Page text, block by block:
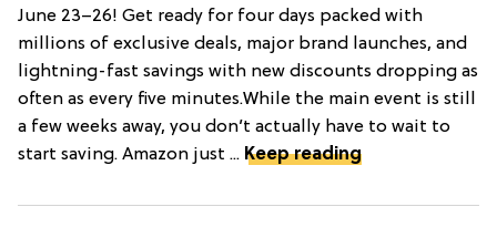
June 23–26! Get ready for four days packed with
millions of exclusive deals, major brand launches, and
lightning-fast savings with new discounts dropping as
often as every five minutes.While the main event is still
a few weeks away, you don’t actually have to wait to
start saving. Amazon just ... Keep reading